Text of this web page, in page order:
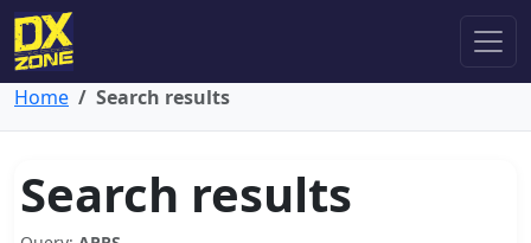
Home Search results
Search results